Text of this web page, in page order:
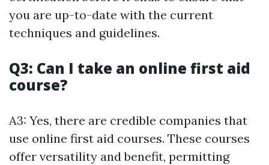
you are up-to-date with the current
techniques and guidelines.
Q3: Can I take an online first aid
course?
A3: Yes, there are credible companies that
use online first aid courses. These courses
offer versatility and benefit, permitting